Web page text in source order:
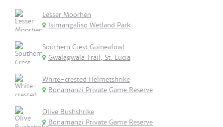
Lesser Moorhen
Isimangaliso Wetland Park
Southern Crest Guineafowl
Gwalagwala Trail, St. Lucia
White-crested Helmetshrike
Bonamanzi Private Game Reserve
Olive Bushshrike
Bonamanzi Private Game Reserve